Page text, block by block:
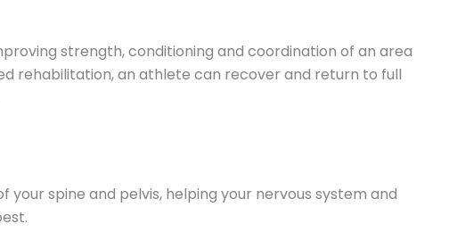
strength, conditioning and coordination of an area
rehabilitation, an athlete can recover and return to full
your spine and pelvis, helping your nervous system and